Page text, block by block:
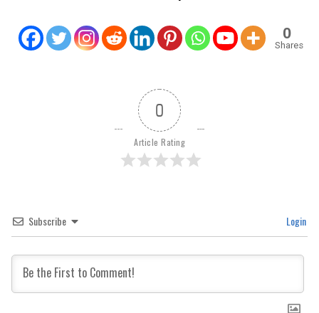
0
Shares
0
Article Rating
Subscribe Login